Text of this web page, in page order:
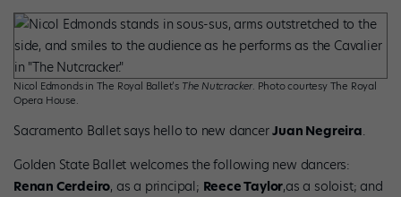
Nicol Edmonds in The Royal Ballet’s The Nutcracker. Photo courtesy The Royal
Opera House.
Sacramento Ballet says hello to new dancerJuan Negreira.
Golden State Ballet welcomes the following new dancers:
Renan Cerdeiro, as a principal; Reece Taylor,as a soloist; and